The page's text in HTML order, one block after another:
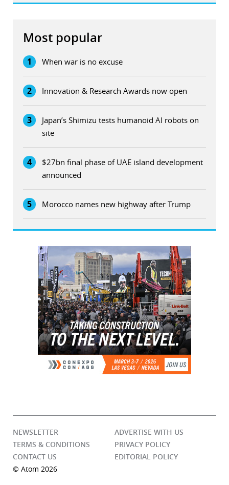
Most popular
1 When war is no excuse
2 Innovation & Research Awards now open
3
Japan’s Shimizu tests humanoid AI robots on
site
4
$27bn final phase of UAE island development
announced
5 Morocco names new highway after Trump
NEWSLETTER
ADVERTISE WITH US
TERMS & CONDITIONS
PRIVACY POLICY
CONTACT US
EDITORIAL POLICY
© Atom 2026